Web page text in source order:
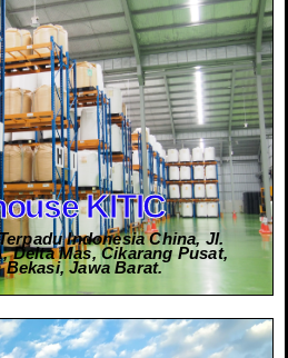
Person :
(Mr. Akihiro Abe - JPN)
(Mr. Wahyu Winoto)
Kiki Noviana - Import)
(Mr. Irwan Wijaya - Export)
KITIC
Indonesia China, Jl.
Delta Mas, Cikarang Pusat,
Bekasi, Jawa Barat.